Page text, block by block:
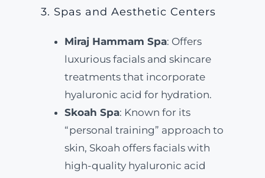
3. Spas and Aesthetic Centers
Miraj Hammam Spa: Offers
luxurious facials and skincare
treatments that incorporate
hyaluronic acid for hydration.
Skoah Spa: Known for its
“personal training” approach to
skin, Skoah offers facials with
high-quality hyaluronic acid